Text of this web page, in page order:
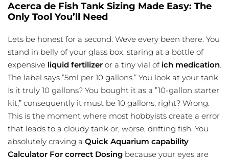
Acerca de Fish Tank Sizing Made Easy: The
Only Tool You’ll Need
Lets be honest for a second. Weve every been there. You
stand in belly of your glass box, staring at a bottle of
expensive liquid fertilizer or a tiny vial of ich medication.
The label says ”5ml per 10 gallons.” You look at your tank.
Is it truly 10 gallons? You bought it as a ”10-gallon starter
kit,” consequently it must be 10 gallons, right? Wrong.
This is the moment where most hobbyists create a error
that leads to a cloudy tank or, worse, drifting fish. You
absolutely craving a Quick Aquarium capability
Calculator For correct Dosing because your eyes are